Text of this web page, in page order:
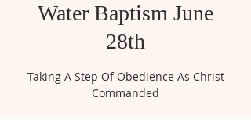
Water Baptism June
28th
Taking A Step Of Obedience As Christ
Commanded